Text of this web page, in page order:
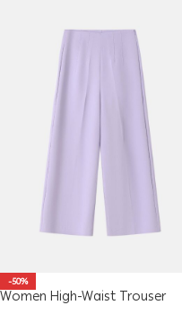
-50%
Women High-Waist Trouser